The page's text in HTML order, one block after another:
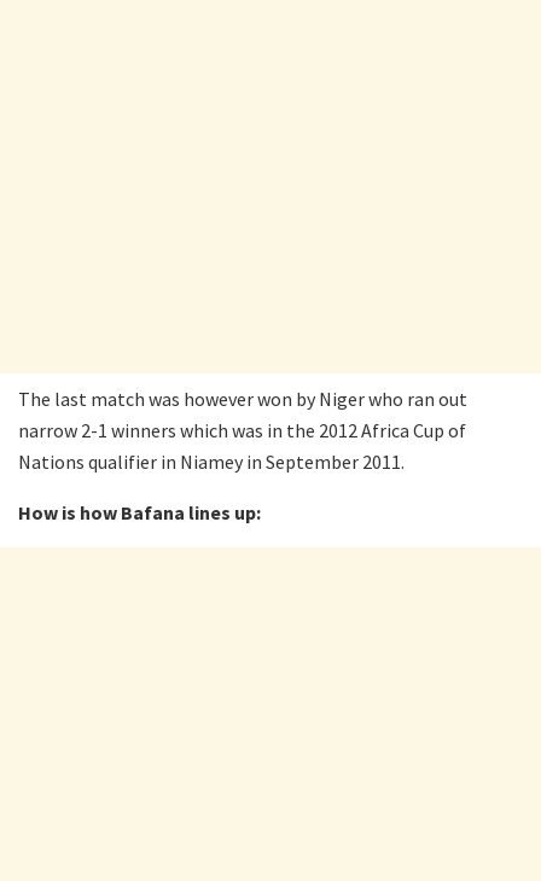
The last match was however won by Niger who ran out
narrow 2-1 winners which was in the 2012 Africa Cup of
Nations qualifier in Niamey in September 2011.
How is how Bafana lines up: